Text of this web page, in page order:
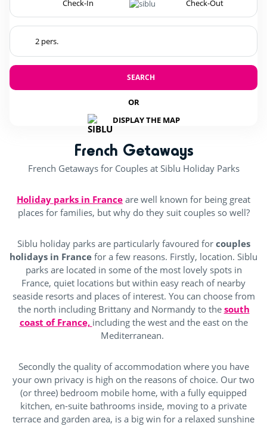
SEARCH
OR
DISPLAY THE MAP
French Getaways
French Getaways for Couples at Siblu Holiday Parks
Holiday parks in France are well known for being great
places for families, but why do they suit couples so well?
Siblu holiday parks are particularly favoured for couples
holidays in France for a few reasons. Firstly, location. Siblu
parks are located in some of the most lovely spots in
France, quiet locations but within easy reach of nearby
seaside resorts and places of interest. You can choose from
the north including Brittany and Normandy to the south
coast of France, including the west and the east on the
Mediterranean.
Secondly the quality of accommodation where you have
your own privacy is high on the reasons of choice. Our two
(or three) bedroom mobile home, with a fully equipped
kitchen, en-suite bathrooms inside, moving to a private
terrace and garden area, is a big win for a relaxed sunshine